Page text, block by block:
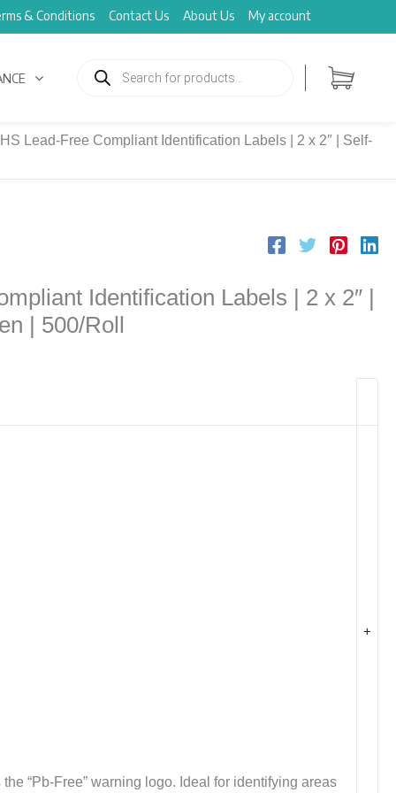
& Conditions Contact Us About Us My account
search
Lead-Free Compliant Identification Labels | 2 x 2″ | Self-
Identification Labels | 2 x 2″ |
| 500/Roll
+
“Pb-Free” warning logo. Ideal for identifying areas